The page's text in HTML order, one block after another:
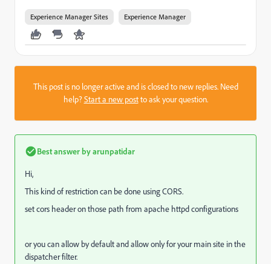
Experience Manager Sites Experience Manager
This post is no longer active and is closed to new replies. Need
help?Start a new postto ask your question.
Best answer byarunpatidar
Hi,
This kind of restriction can be done using CORS.
set cors header on those path from apache httpd configurations
or you can allow by default and allow only for your main site in the
dispatcher filter.